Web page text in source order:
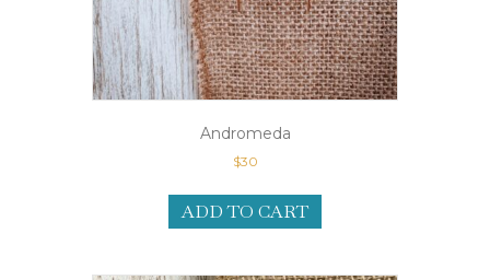
Andromeda
$30
ADD TO CART